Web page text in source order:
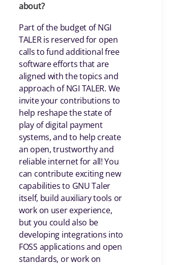
about?
Part of the budget of NGI
TALER is reserved for open
calls to fund additional free
software efforts that are
aligned with the topics and
approach of NGI TALER. We
invite your contributions to
help reshape the state of
play of digital payment
systems, and to help create
an open, trustworthy and
reliable internet for all! You
can contribute exciting new
capabilities to GNU Taler
itself, build auxiliary tools or
work on user experience,
but you could also be
developing integrations into
FOSS applications and open
standards, or work on